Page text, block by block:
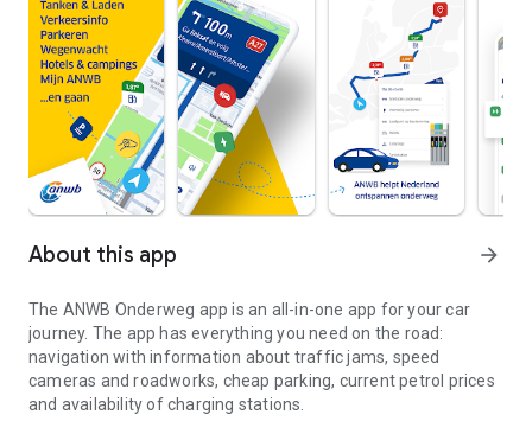
About this app arrow_forward
The ANWB Onderweg app is an all-in-one app for your car
journey. The app has everything you need on the road:
navigation with information about traffic jams, speed
cameras and roadworks, cheap parking, current petrol prices
and availability of charging stations.